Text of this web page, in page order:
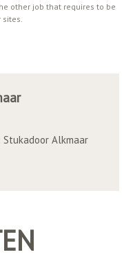
other job that requires to be
Stukadoor Alkmaar